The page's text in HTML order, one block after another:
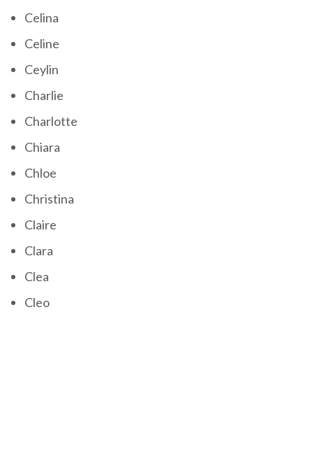
Celina
Celine
Ceylin
Charlie
Charlotte
Chiara
Chloe
Christina
Claire
Clara
Clea
Cleo